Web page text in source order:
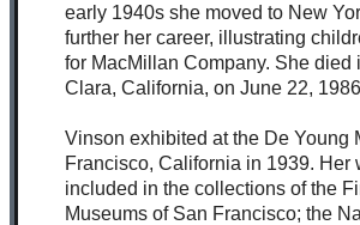
early 1940s she moved to New
further her career, illustrating
for MacMillan Company. She died
Clara, California, on June 22,
Vinson exhibited at the De Young
Francisco, California in 1939. Her
included in the collections of the
Museums of San Francisco; the